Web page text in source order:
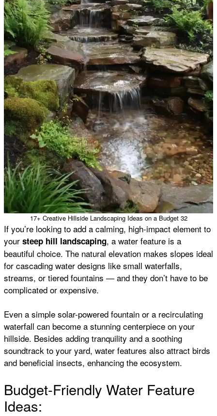
17+ Creative Hillside Landscaping Ideas on a Budget 32
If you’re looking to add a calming, high-impact element to
your steep hill landscaping, a water feature is a
beautiful choice. The natural elevation makes slopes ideal
for cascading water designs like small waterfalls,
streams, or tiered fountains — and they don’t have to be
complicated or expensive.
Even a simple solar-powered fountain or a recirculating
waterfall can become a stunning centerpiece on your
hillside. Besides adding tranquility and a soothing
soundtrack to your yard, water features also attract birds
and beneficial insects, enhancing the ecosystem.
Budget-Friendly Water Feature
Ideas: